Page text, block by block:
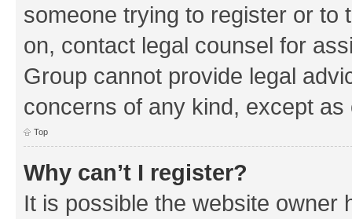
someone trying to register or to
on, contact legal counsel for
Group cannot provide legal
concerns of any kind, except as
Top
Why can’t I register?
It is possible the website owner